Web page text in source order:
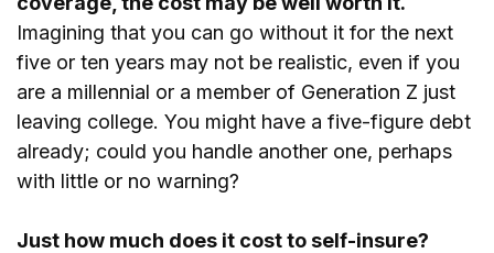
Imagining that you can go without it for the next
five or ten years may not be realistic, even if you
are a millennial or a member of Generation Z just
leaving college. You might have a five-figure debt
already; could you handle another one, perhaps
with little or no warning?
Just how much does it cost to self-insure?